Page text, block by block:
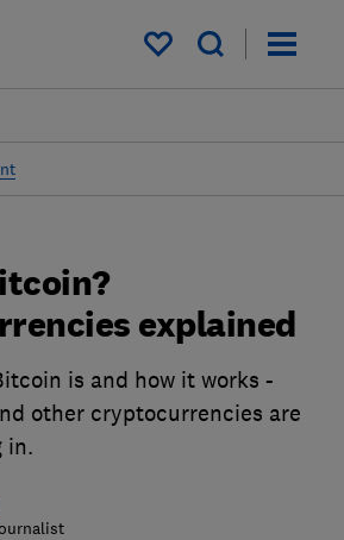
My saved items
explained
is and how it works -
other cryptocurrencies are
in.